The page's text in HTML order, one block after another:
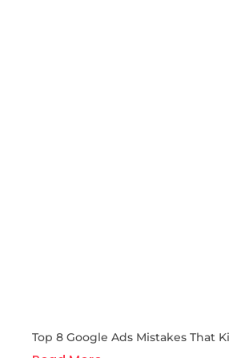
Top 8 Google Ads Mistakes That